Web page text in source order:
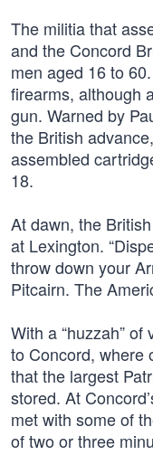
The militia that
and the Concord
men aged 16 to
firearms, although
gun. Warned by
the British
assembled
18.
At dawn, the
at Lexington.
throw down your
Pitcairn. The
With a “huzzah”
to Concord, where
that the largest
stored. At
met with some of
of two or three